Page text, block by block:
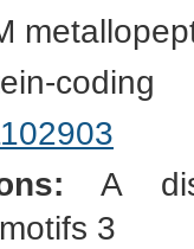
coding
A
3